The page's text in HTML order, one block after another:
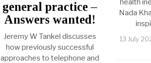
health
Nada
13 July
general practice –
Answers wanted!
Jeremy W Tankel discusses
how previously successful
approaches to telephone and